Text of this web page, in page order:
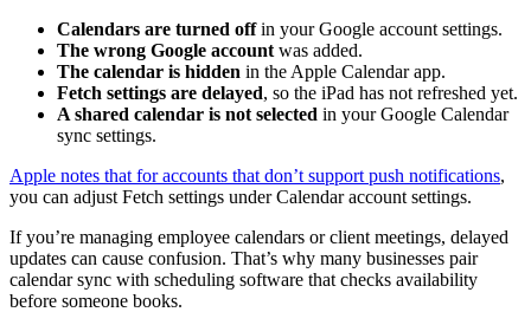
Calendars are turned offin your Google account settings.
The wrong Google account was added.
The calendar is hidden in the Apple Calendar app.
Fetch settings are delayed, so the iPad has not refreshed yet.
A shared calendar is not selected in your Google Calendar
sync settings.
Apple notes that for accounts that don’t support push notifications,
you can adjust Fetch settings under Calendar account settings.
If you’re managing employee calendars or client meetings, delayed
updates can cause confusion. That’s why many businesses pair
calendar sync with scheduling software that checks availability
before someone books.